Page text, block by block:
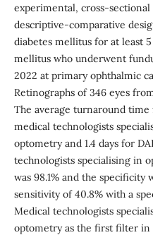
experimental, cross-
descriptive-comparative
diabetes mellitus for at least
mellitus who underwent
2022 at primary ophthalmic
Retinographs of 346 eyes
The average turnaround time
medical technologists
optometry and 1.4 days for
technologists specialising in
was 98.1% and the specificity
sensitivity of 40.8% with a
Medical technologists
optometry as the first filter